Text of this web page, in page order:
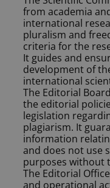
from academia
international
pluralism and
criteria for the
It guides and
development of
international
The Editorial
the editorial
legislation
plagiarism. It
information
and does not use
purposes without
The Editorial
and operational